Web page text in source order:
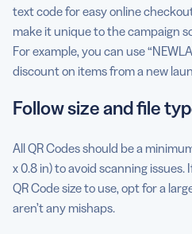
text code for easy online
make it unique to the campaign
For example, you can use
discount on items from a new
Follow size and file
All QR Codes should be a
x 0.8 in) to avoid scanning
QR Code size to use, opt for a
aren’t any mishaps.